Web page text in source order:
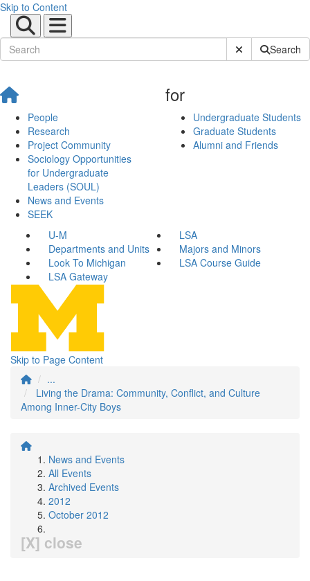
Skip to Content
Submit SiteSearch
People
Research
Project Community
Sociology Opportunities
for Undergraduate
Leaders (SOUL)
News and Events
SEEK
for
Undergraduate Students
Graduate Students
Alumni and Friends
U-M
LSA
Departments and Units
Majors and Minors
Look To Michigan
LSA Course Guide
LSA Gateway
Skip to Page Content
...
Living the Drama: Community, Conflict, and Culture
Among Inner-City Boys
News and Events
All Events
Archived Events
2012
October 2012
[X] close